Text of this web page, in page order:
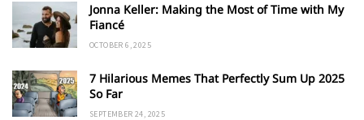
Jonna Keller: Making the Most of Time with My
Fiancé
OCTOBER 6, 2025
7 Hilarious Memes That Perfectly Sum Up 2025
So Far
SEPTEMBER 24, 2025